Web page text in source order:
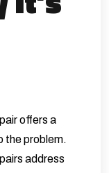
offers a
the problem.
address